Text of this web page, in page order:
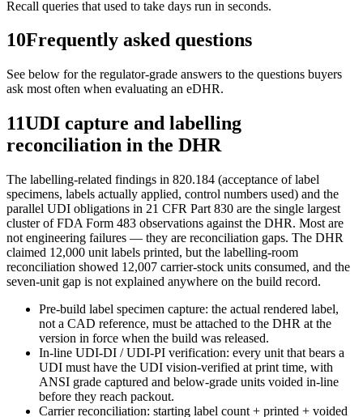
Recall queries that used to take days run in seconds.
10Frequently asked questions
See below for the regulator-grade answers to the questions buyers
ask most often when evaluating an eDHR.
11UDI capture and labelling
reconciliation in the DHR
The labelling-related findings in 820.184 (acceptance of label
specimens, labels actually applied, control numbers used) and the
parallel UDI obligations in 21 CFR Part 830 are the single largest
cluster of FDA Form 483 observations against the DHR. Most are
not engineering failures — they are reconciliation gaps. The DHR
claimed 12,000 unit labels printed, but the labelling-room
reconciliation showed 12,007 carrier-stock units consumed, and the
seven-unit gap is not explained anywhere on the build record.
Pre-build label specimen capture: the actual rendered label,
not a CAD reference, must be attached to the DHR at the
version in force when the build was released.
In-line UDI-DI / UDI-PI verification: every unit that bears a
UDI must have the UDI vision-verified at print time, with
ANSI grade captured and below-grade units voided in-line
before they reach packout.
Carrier reconciliation: starting label count + printed + voided